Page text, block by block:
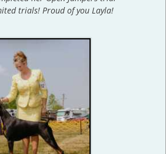
trials! Proud of you Layla!